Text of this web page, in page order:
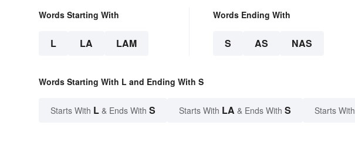
Words Starting With
L LA LAM
Words Ending With
S AS NAS
Words Starting With L and Ending With S
Starts With L & Ends With S Starts With LA & Ends With S Starts With